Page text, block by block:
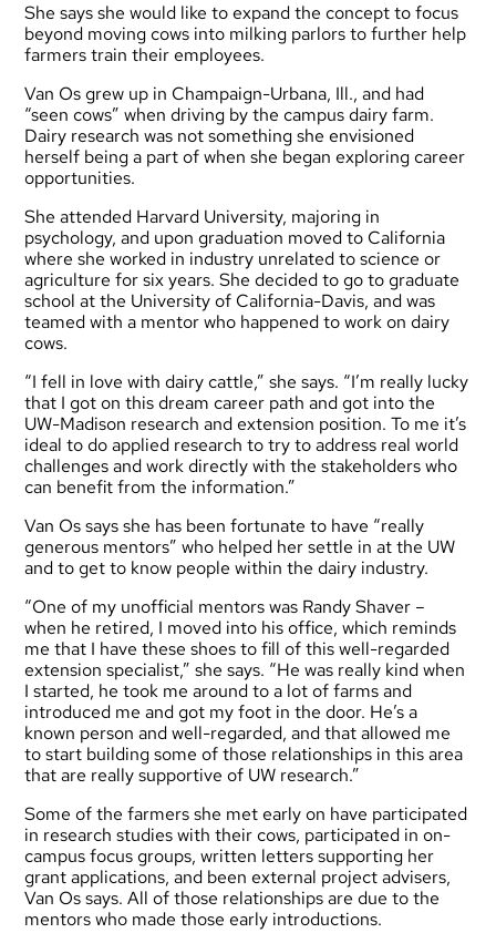
She says she would like to expand the concept to focus
beyond moving cows into milking parlors to further help
farmers train their employees.
Van Os grew up in Champaign-Urbana, Ill., and had
“seen cows” when driving by the campus dairy farm.
Dairy research was not something she envisioned
herself being a part of when she began exploring career
opportunities.
She attended Harvard University, majoring in
psychology, and upon graduation moved to California
where she worked in industry unrelated to science or
agriculture for six years. She decided to go to graduate
school at the University of California-Davis, and was
teamed with a mentor who happened to work on dairy
cows.
“I fell in love with dairy cattle,” she says. “I’m really lucky
that I got on this dream career path and got into the
UW-Madison research and extension position. To me it’s
ideal to do applied research to try to address real world
challenges and work directly with the stakeholders who
can benefit from the information.”
Van Os says she has been fortunate to have “really
generous mentors” who helped her settle in at the UW
and to get to know people within the dairy industry.
“One of my unofficial mentors was Randy Shaver –
when he retired, I moved into his office, which reminds
me that I have these shoes to fill of this well-regarded
extension specialist,” she says. “He was really kind when
I started, he took me around to a lot of farms and
introduced me and got my foot in the door. He’s a
known person and well-regarded, and that allowed me
to start building some of those relationships in this area
that are really supportive of UW research.”
Some of the farmers she met early on have participated
in research studies with their cows, participated in on-
campus focus groups, written letters supporting her
grant applications, and been external project advisers,
Van Os says. All of those relationships are due to the
mentors who made those early introductions.